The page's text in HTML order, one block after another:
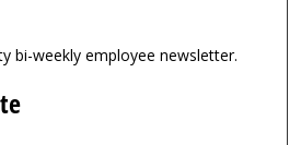
bi-weekly employee newsletter.